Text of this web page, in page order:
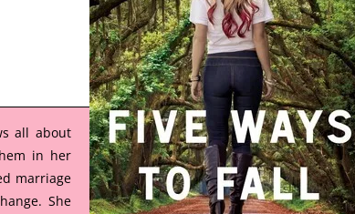
all about
in her
marriage
She